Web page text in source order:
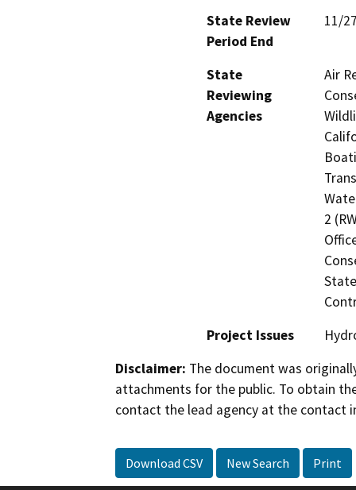
State Review
Period End
11/
State
Reviewing
Agencies
Air
2
Project Issues
Disclaimer: The document was
attachments for the public. To obtain
contact the lead agency at the contact
Download CSV New Search Print